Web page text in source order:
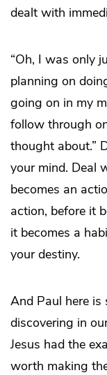
dealt with
“Oh, I was only
planning on
going on in my
follow through
thought about.”
your mind. Deal
becomes an
action, before it
it becomes a
your destiny.
And Paul here is
discovering in
Jesus had the
worth making